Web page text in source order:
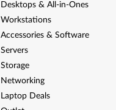
Desktops & All-in-Ones
Workstations
Accessories & Software
Servers
Storage
Networking
Laptop Deals